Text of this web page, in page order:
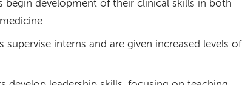
begin development of their clinical skills in both
supervise interns and are given increased levels of